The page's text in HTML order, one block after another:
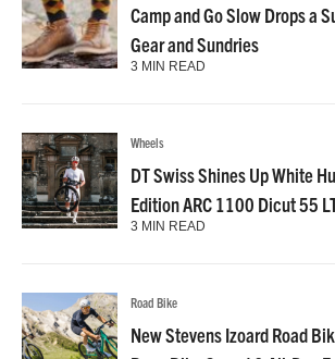
Camp and Go Slow Drops a
Gear and Sundries
3 MIN READ
Wheels
DT Swiss Shines Up White
Edition ARC 1100 Dicut 55
3 MIN READ
Road Bike
New Stevens Izoard Road